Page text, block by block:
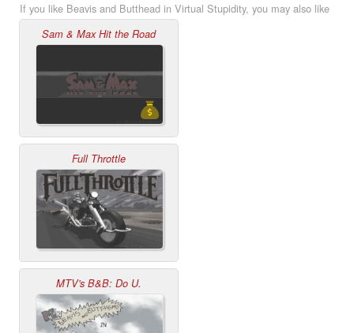
If you like Beavis and Butthead in Virtual Stupidity, you may also like
Sam & Max Hit the Road
Full Throttle
MTV's B&B: Do U.